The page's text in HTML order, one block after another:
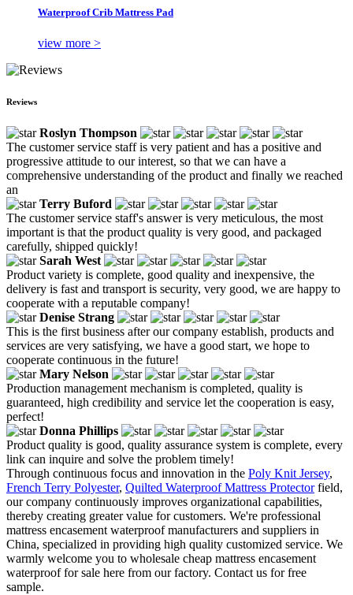
Waterproof Crib Mattress Pad
view more >
Reviews
Roslyn Thompson
The customer service staff is very patient and has a positive and
progressive attitude to our interest, so that we can have a
comprehensive understanding of the product and finally we reached
an
Terry Buford
The customer service staff's answer is very meticulous, the most
important is that the product quality is very good, and packaged
carefully, shipped quickly!
Sarah West
Product variety is complete, good quality and inexpensive, the
delivery is fast and transport is security, very good, we are happy to
cooperate with a reputable company!
Denise Strang
This is the first business after our company establish, products and
services are very satisfying, we have a good start, we hope to
cooperate continuous in the future!
Mary Nelson
Production management mechanism is completed, quality is
guaranteed, high credibility and service let the cooperation is easy,
perfect!
Donna Phillips
Product quality is good, quality assurance system is complete, every
link can inquire and solve the problem timely!
Through continuous focus and innovation in the Poly Knit Jersey,
French Terry Polyester, Quilted Waterproof Mattress Protectorfield,
our company continuously improves organizational capabilities,
thereby creating greater value for customers. We're professional
mattress encasement waterproof manufacturers and suppliers in
China, specialized in providing high quality customized service. We
warmly welcome you to wholesale cheap mattress encasement
waterproof for sale here from our factory. Contact us for free
sample.